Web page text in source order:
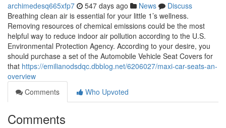
archimedesq665xfp7 547 days ago News
Discuss
Breathing clean air is essential for your little 1’s wellness.
Removing resources of chemical emissions could be the most
helpful way to reduce indoor air pollution according to the U.S.
Environmental Protection Agency. According to your desire, you
should purchase a set of the Automobile Vehicle Seat Covers for
that https://emilianodsdqc.dbblog.net/6206027/maxi-car-seats-an-
overview
Comments
Who Upvoted
Comments